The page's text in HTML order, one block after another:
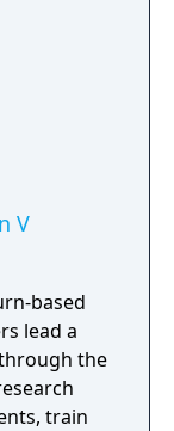
V
based
lead a
the
train